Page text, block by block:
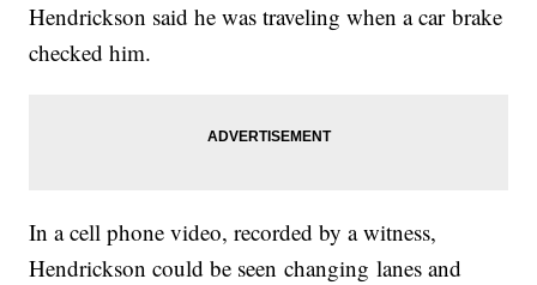
Hendrickson said he was traveling when a car brake
checked him.
In a cell phone video, recorded by a witness,
Hendrickson could be seen changing lanes and